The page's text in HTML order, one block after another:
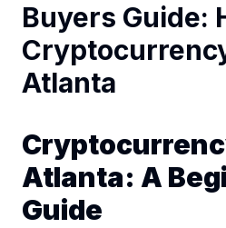
Buyers Guide:
Atlanta
Atlanta: A
Guide